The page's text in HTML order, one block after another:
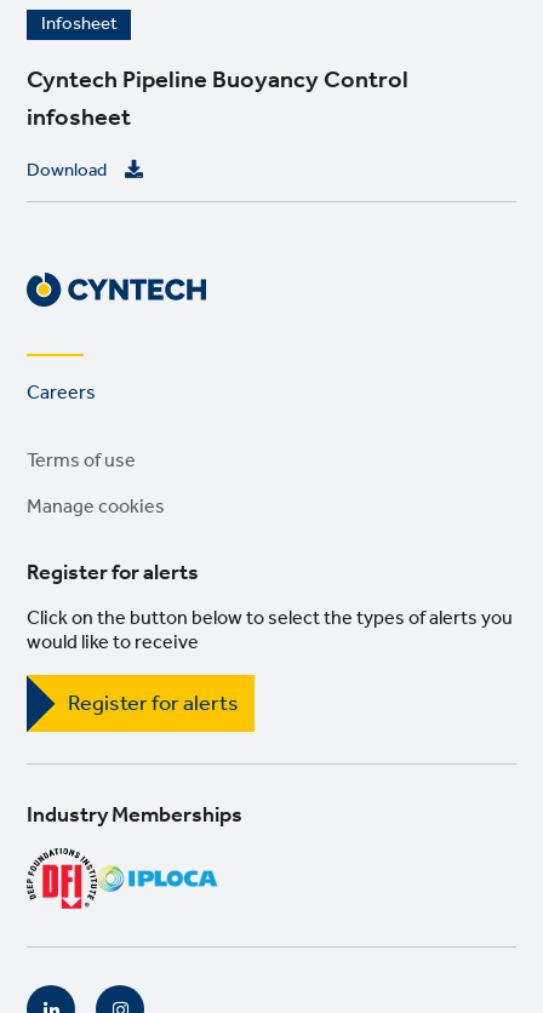
I
m
a
g
e
Infosheet
Cyntech Pipeline Buoyancy Control
infosheet
Download
Footer
links
Careers
Legal
Terms of use
Manage cookies
Register for alerts
Click on the button below to select the types of alerts you
would like to receive
Register for alerts
Industry Memberships
Social